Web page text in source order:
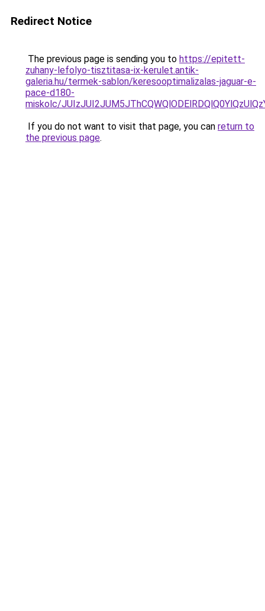
Redirect Notice
The previous page is sending you to https://epitett-
zuhany-lefolyo-tisztitasa-ix-kerulet.antik-
galeria.hu/termek-sablon/keresooptimalizalas-jaguar-e-
pace-d180-
miskolc/
If you do not want to visit that page, you can return to
the previous page.